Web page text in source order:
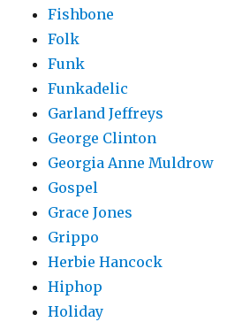
Fishbone
Folk
Funk
Funkadelic
Garland Jeffreys
George Clinton
Georgia Anne Muldrow
Gospel
Grace Jones
Grippo
Herbie Hancock
Hiphop
Holiday